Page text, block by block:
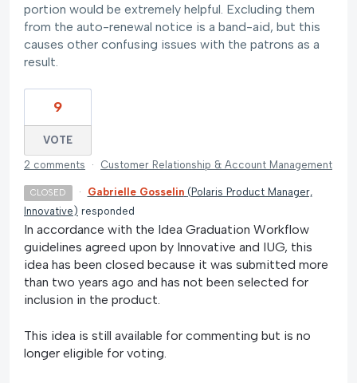
portion would be extremely helpful. Excluding them
from the auto-renewal notice is a band-aid, but this
causes other confusing issues with the patrons as a
result.
9
VOTE
2 comments · Customer Relationship & Account Management
CLOSED · Gabrielle Gosselin ( Polaris Product Manager,
Innovative ) responded
In accordance with the Idea Graduation Workflow
guidelines agreed upon by Innovative and IUG, this
idea has been closed because it was submitted more
than two years ago and has not been selected for
inclusion in the product.
This idea is still available for commenting but is no
longer eligible for voting.